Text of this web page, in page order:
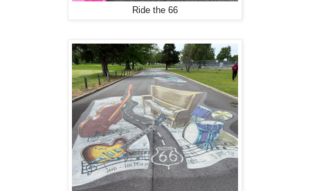
Ride the 66